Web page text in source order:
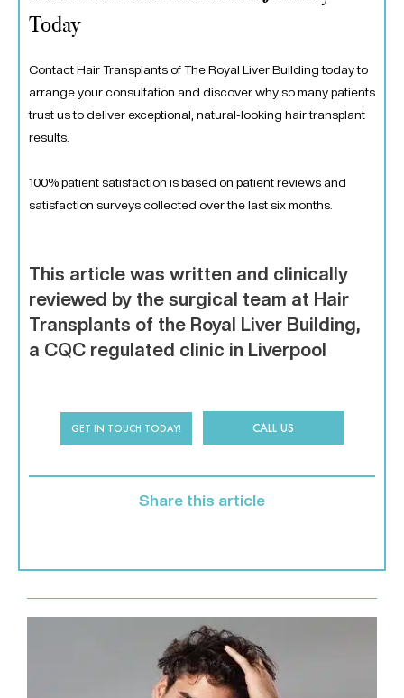
Today
Contact Hair Transplants of The Royal Liver Building today to
arrange your consultation and discover why so many patients
trust us to deliver exceptional, natural-looking hair transplant
results.
100% patient satisfaction is based on patient reviews and
satisfaction surveys collected over the last six months.
This article was written and clinically
reviewed by the surgical team at Hair
Transplants of the Royal Liver Building,
a CQC regulated clinic in Liverpool
GET IN TOUCH TODAY! CALL US
Share this article